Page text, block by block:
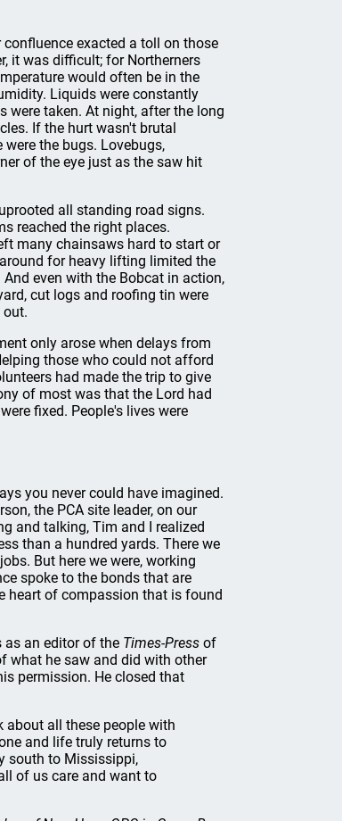
exacted a toll on those
it was difficult; for Northerners
would often be in the
Liquids were constantly
were taken. At night, after the long
If the hurt wasn't brutal
the bugs. Lovebugs,
of the eye just as the saw hit
all standing road signs.
reached the right places.
many chainsaws hard to start or
for heavy lifting limited the
even with the Bobcat in action,
cut logs and roofing tin were
out.
only arose when delays from
those who could not afford
had made the trip to give
of most was that the Lord had
fixed. People's lives were
you never could have imagined.
the PCA site leader, on our
and talking, Tim and I realized
than a hundred yards. There we
But here we were, working
spoke to the bonds that are
heart of compassion that is found
as an editor of the Times-Press of
what he saw and did with other
permission. He closed that
about all these people with
and life truly returns to
south to Mississippi,
of us care and want to